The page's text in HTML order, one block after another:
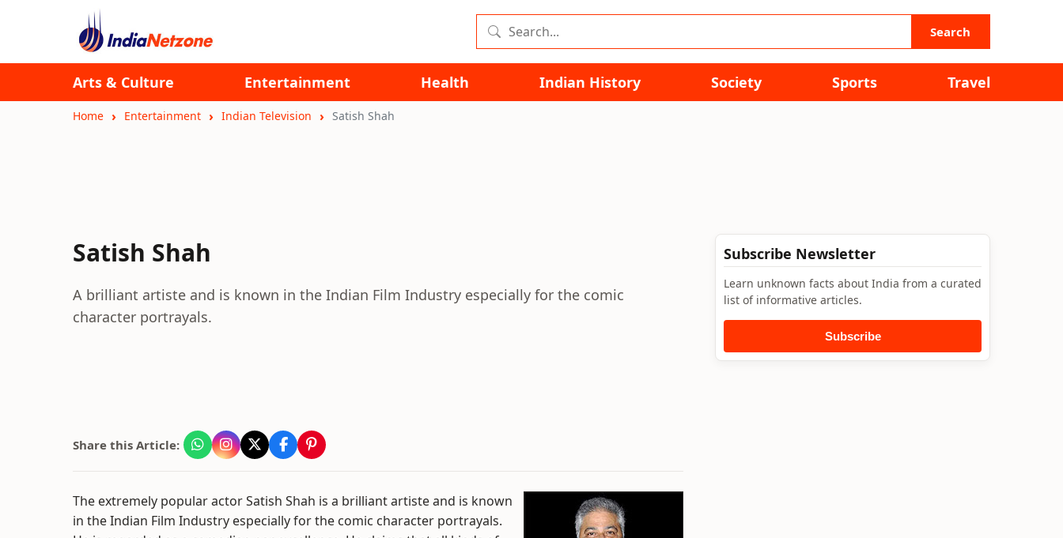
Search
Arts & Culture Entertainment Health Indian History Society Sports Travel
Home Entertainment Indian Television Satish Shah
Satish Shah
A brilliant artiste and is known in the Indian Film Industry especially for the comic
character portrayals.
Share this Article:
The extremely popular actor Satish Shah is a brilliant artiste and is known
in the Indian Film Industry especially for the comic character portrayals.
Subscribe Newsletter
Learn unknown facts about India from a curated
list of informative articles.
Subscribe